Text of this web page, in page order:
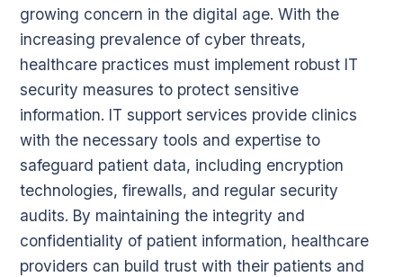
growing concern in the digital age. With the
increasing prevalence of cyber threats,
healthcare practices must implement robust IT
security measures to protect sensitive
information. IT support services provide clinics
with the necessary tools and expertise to
safeguard patient data, including encryption
technologies, firewalls, and regular security
audits. By maintaining the integrity and
confidentiality of patient information, healthcare
providers can build trust with their patients and